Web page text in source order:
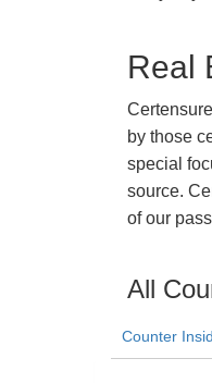
Real
by those
special
source.
of our
All
Counter